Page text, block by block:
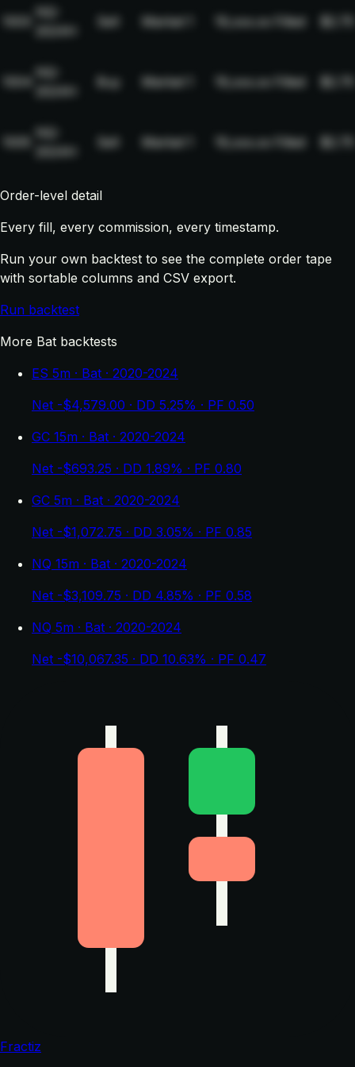
NQ-
Sell Market 19,xxx.xx Filled $2.75
NQ-
Buy Market 19,xxx.xx Filled $2.75
NQ-
Sell Market 19,xxx.xx Filled $2.75
Order-level detail
Every fill, every commission, every timestamp.
Run your own backtest to see the complete order tape
with sortable columns and CSV export.
Run backtest
More Bat backtests
ES 5m · Bat · 2020-2024
Net -$4,579.00 · DD 5.25% · PF 0.50
GC 15m · Bat · 2020-2024
Net -$693.25 · DD 1.89% · PF 0.80
GC 5m · Bat · 2020-2024
Net -$1,072.75 · DD 3.05% · PF 0.85
NQ 15m · Bat · 2020-2024
Net -$3,109.75 · DD 4.85% · PF 0.58
NQ 5m · Bat · 2020-2024
Net -$10,067.35 · DD 10.63% · PF 0.47
Fractiz